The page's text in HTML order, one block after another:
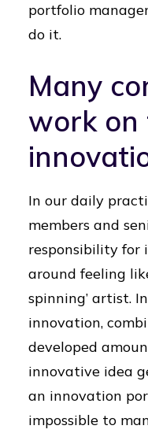
portfolio
do it.
Many
work on
In our daily
members and
responsibility for
around feeling
spinning’ artist.
innovation,
developed
innovative idea
an innovation
impossible to